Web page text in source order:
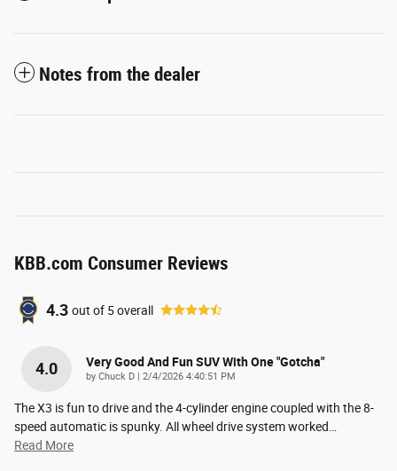
Notes from the dealer
KBB.com Consumer Reviews
4.3 out of 5overall
4.0 Very Good And Fun SUV With One "gotcha"
by Chuck D on
2/4/2026 4:40:51 PM
The X3 is fun to drive and the 4-cylinder engine coupled with the 8-
speed automatic is spunky. All wheel drive system worked…
Read More